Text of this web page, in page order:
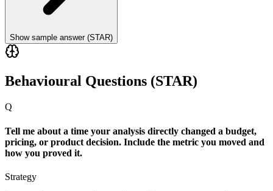
Show sample answer (STAR)
Behavioural Questions (STAR)
Q
Tell me about a time your analysis directly changed a budget,
pricing, or product decision. Include the metric you moved and
how you proved it.
Strategy